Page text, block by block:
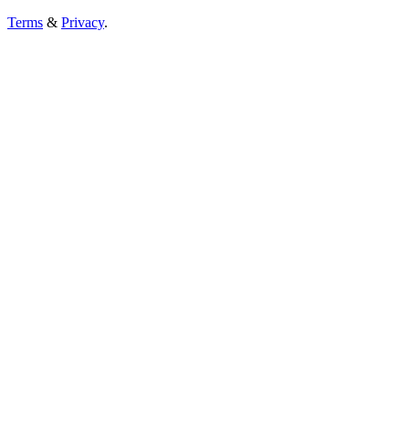
Terms & Privacy.